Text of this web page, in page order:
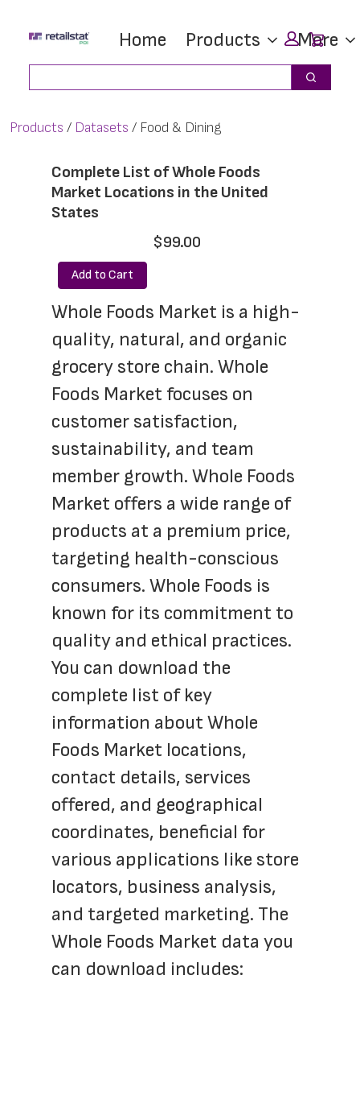
main
footer
Home Products More
Search
Products Datasets Food & Dining
Complete List of Whole Foods
Market Locations in the United
States
$99.00
Add to Cart
Whole Foods Market is a high-
quality, natural, and organic
grocery store chain. Whole
Foods Market focuses on
customer satisfaction,
sustainability, and team
member growth. Whole Foods
Market offers a wide range of
products at a premium price,
targeting health-conscious
consumers. Whole Foods is
known for its commitment to
quality and ethical practices.
You can download the
complete list of key
information about Whole
Foods Market locations,
contact details, services
offered, and geographical
coordinates, beneficial for
various applications like store
locators, business analysis,
and targeted marketing. The
Whole Foods Market data you
can download includes: